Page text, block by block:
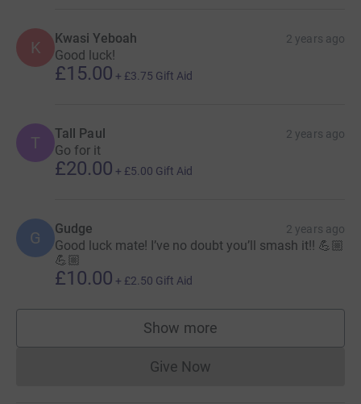
K Kwasi Yeboah 2 years ago
Good luck!
£15.00 + £3.75 Gift Aid
T Tall Paul 2 years ago
Go for it
£20.00 + £5.00 Gift Aid
G Gudge 2 years ago
Good luck mate! I’ve no doubt you’ll smash it!! 💪🏼
💪🏼
£10.00 + £2.50 Gift Aid
Show more
supporters
Give NowDonations cannot currently